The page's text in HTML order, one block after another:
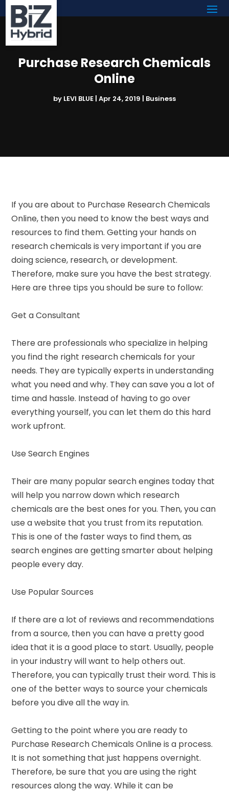
Purchase Research Chemicals
Online
by LEVI BLUE | Apr 24, 2019 | Business
If you are about to Purchase Research Chemicals
Online, then you need to know the best ways and
resources to find them. Getting your hands on
research chemicals is very important if you are
doing science, research, or development.
Therefore, make sure you have the best strategy.
Here are three tips you should be sure to follow:
Get a Consultant
There are professionals who specialize in helping
you find the right research chemicals for your
needs. They are typically experts in understanding
what you need and why. They can save you a lot of
time and hassle. Instead of having to go over
everything yourself, you can let them do this hard
work upfront.
Use Search Engines
Their are many popular search engines today that
will help you narrow down which research
chemicals are the best ones for you. Then, you can
use a website that you trust from its reputation.
This is one of the faster ways to find them, as
search engines are getting smarter about helping
people every day.
Use Popular Sources
If there are a lot of reviews and recommendations
from a source, then you can have a pretty good
idea that it is a good place to start. Usually, people
in your industry will want to help others out.
Therefore, you can typically trust their word. This is
one of the better ways to source your chemicals
before you dive all the way in.
Getting to the point where you are ready to
Purchase Research Chemicals Online is a process.
It is not something that just happens overnight.
Therefore, be sure that you are using the right
resources along the way. While it can be